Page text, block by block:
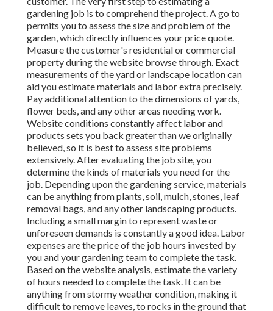
gardening job is to comprehend the project. A go to
permits you to assess the size and problem of the
garden, which directly influences your price quote.
Measure the customer's residential or commercial
property during the website browse through. Exact
measurements of the yard or landscape location can
aid you estimate materials and labor extra precisely.
Pay additional attention to the dimensions of yards,
flower beds, and any other areas needing work.
Website conditions constantly affect labor and
products sets you back greater than we originally
believed, so it is best to assess site problems
extensively. After evaluating the job site, you
determine the kinds of materials you need for the
job. Depending upon the gardening service, materials
can be anything from plants, soil, mulch, stones, leaf
removal bags, and any other landscaping products.
Including a small margin to represent waste or
unforeseen demands is constantly a good idea. Labor
expenses are the price of the job hours invested by
you and your gardening team to complete the task.
Based on the website analysis, estimate the variety
of hours needed to complete the task. It can be
anything from stormy weather condition, making it
difficult to remove leaves, to rocks in the ground that